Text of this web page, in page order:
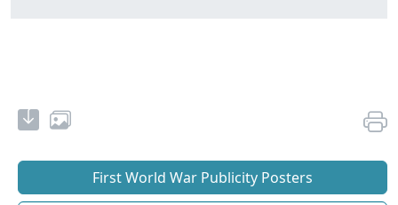
First World War Publicity Posters